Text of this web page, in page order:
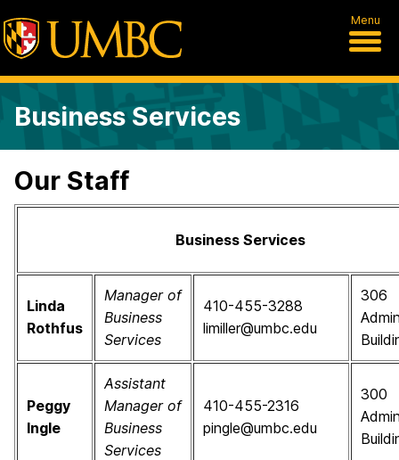
Menu
Business Services
Our Staff
Business Services
Linda
Rothfus
Manager of
Business
Services
410-455-3288
limiller@umbc.edu
306
Peggy
Ingle
Assistant
Manager of
Business
Services
410-455-2316
pingle@umbc.edu
300